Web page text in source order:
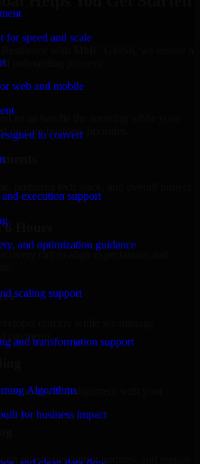
for speed and scale
web and mobile
to convert
execution support
and optimization guidance
scaling support
and transformation support
Algorithms
for business impact
onboarding process:
let us handle the sourcing while your
on core business priorities.
Hours
call to align expectations and
quickly while we manage
payments.
setup, and alignment with your
milestones, sprint updates, and regular